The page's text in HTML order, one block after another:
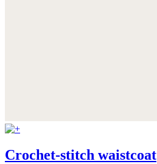
Crochet-stitch waistcoat